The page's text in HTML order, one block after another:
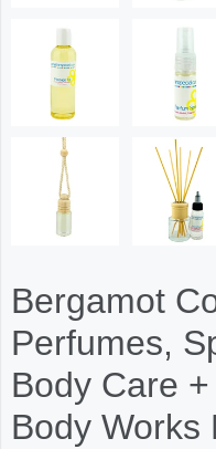
Bergamot
Perfumes,
Body Care
Body Works